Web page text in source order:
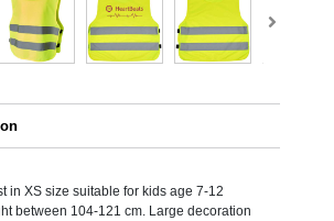
in XS size suitable for kids age 7-12
between 104-121 cm. Large decoration